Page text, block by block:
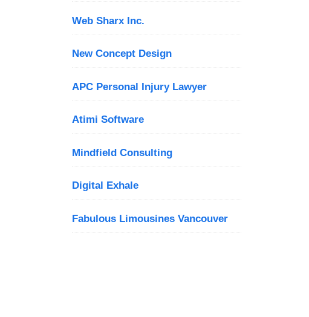
Web Sharx Inc.
New Concept Design
APC Personal Injury Lawyer
Atimi Software
Mindfield Consulting
Digital Exhale
Fabulous Limousines Vancouver